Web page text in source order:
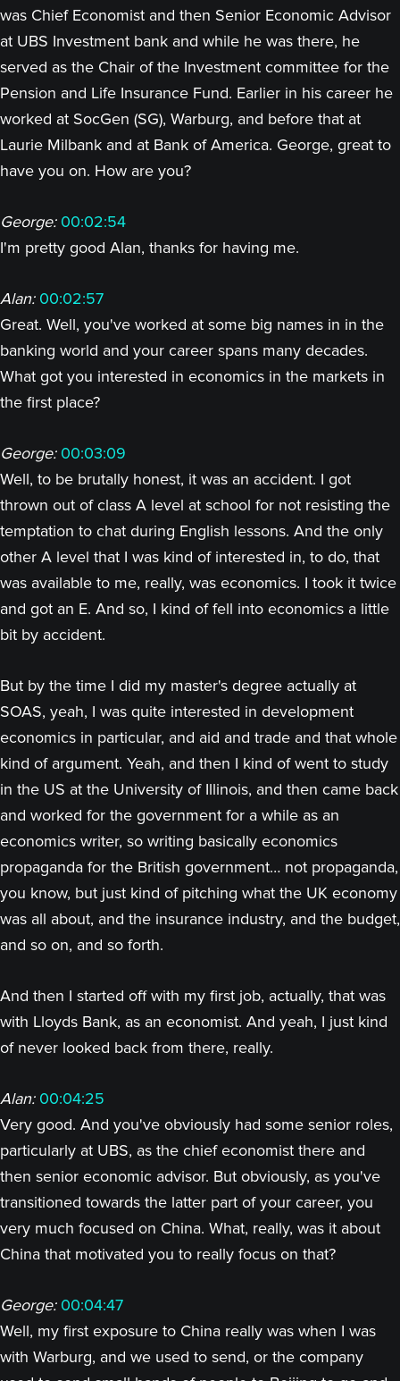
was Chief Economist and then Senior Economic Advisor
at UBS Investment bank and while he was there, he
served as the Chair of the Investment committee for the
Pension and Life Insurance Fund. Earlier in his career he
worked at SocGen (SG), Warburg, and before that at
Laurie Milbank and at Bank of America. George, great to
have you on. How are you?
George: 00:02:54
I'm pretty good Alan, thanks for having me.
Alan: 00:02:57
Great. Well, you've worked at some big names in in the
banking world and your career spans many decades.
What got you interested in economics in the markets in
the first place?
George: 00:03:09
Well, to be brutally honest, it was an accident. I got
thrown out of class A level at school for not resisting the
temptation to chat during English lessons. And the only
other A level that I was kind of interested in, to do, that
was available to me, really, was economics. I took it twice
and got an E. And so, I kind of fell into economics a little
bit by accident.
But by the time I did my master's degree actually at
SOAS, yeah, I was quite interested in development
economics in particular, and aid and trade and that whole
kind of argument. Yeah, and then I kind of went to study
in the US at the University of Illinois, and then came back
and worked for the government for a while as an
economics writer, so writing basically economics
propaganda for the British government… not propaganda,
you know, but just kind of pitching what the UK economy
was all about, and the insurance industry, and the budget,
and so on, and so forth.
And then I started off with my first job, actually, that was
with Lloyds Bank, as an economist. And yeah, I just kind
of never looked back from there, really.
Alan: 00:04:25
Very good. And you've obviously had some senior roles,
particularly at UBS, as the chief economist there and
then senior economic advisor. But obviously, as you've
transitioned towards the latter part of your career, you
very much focused on China. What, really, was it about
China that motivated you to really focus on that?
George: 00:04:47
Well, my first exposure to China really was when I was
with Warburg, and we used to send, or the company